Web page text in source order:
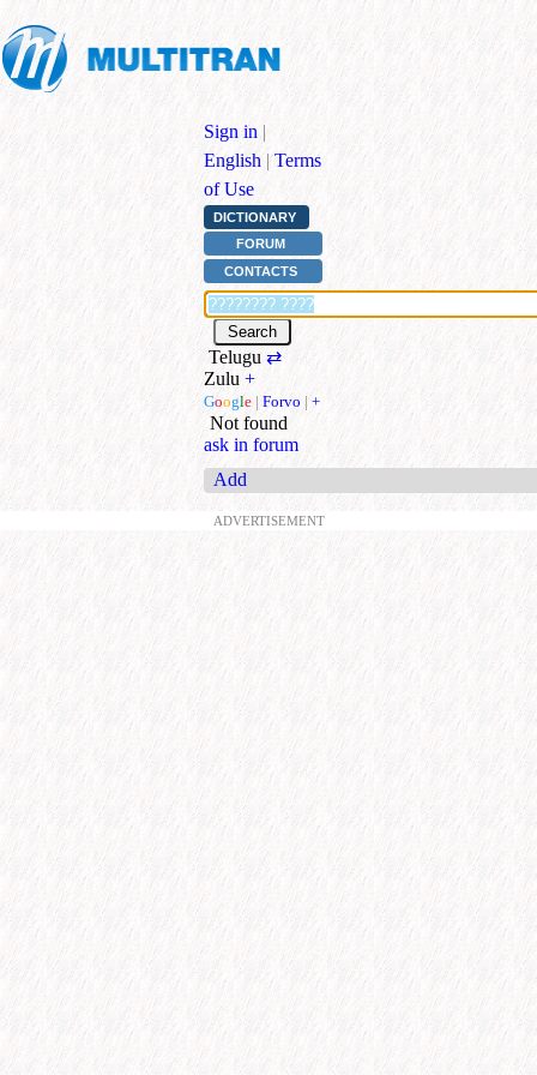
Sign in |
English | Terms
of Use
DICTIONARY
FORUM
CONTACTS
Telugu ⇄
Zulu +
Google | Forvo | +
Not found
ask in forum
Add
ADVERTISEMENT